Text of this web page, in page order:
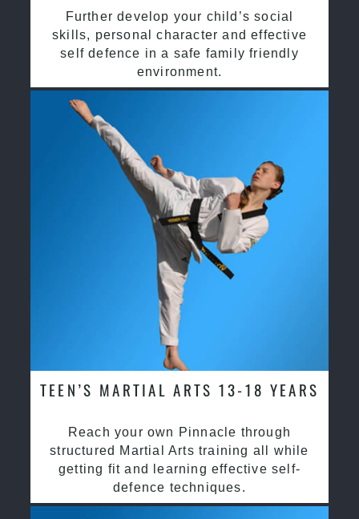
Further develop your child’s social
skills, personal character and effective
self defence in a safe family friendly
environment.
TEEN’S MARTIAL ARTS 13-18 YEARS
Reach your own Pinnacle through
structured Martial Arts training all while
getting fit and learning effective self-
defence techniques.